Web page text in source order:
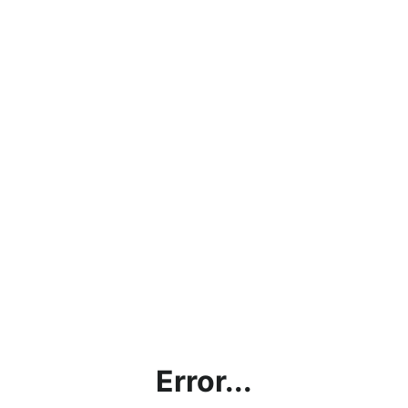
Error...